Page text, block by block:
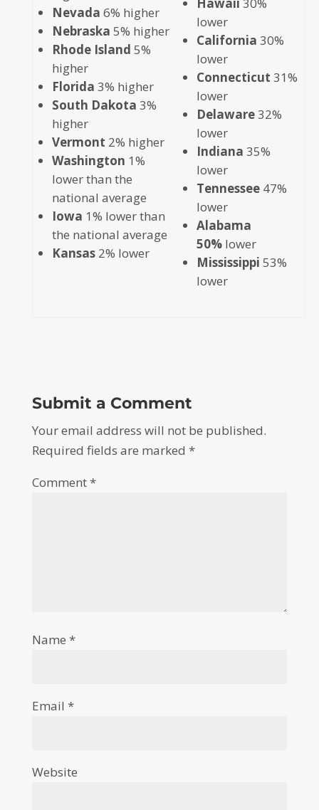
Nevada 6% higher
Nebraska 5% higher
Rhode Island 5%
higher
Florida 3% higher
South Dakota 3%
higher
Vermont 2% higher
Washington 1%
lower than the
national average
Iowa 1% lower than
the national average
Kansas2% lower
lower
California 30%
lower
Connecticut 31%
lower
Delaware32%
lower
Indiana 35%
lower
Tennessee47%
lower
Alabama
50%lower
Mississippi 53%
lower
Submit a Comment
Your email address will not be published.
Required fields are marked *
Comment*
Name *
Email *
Website